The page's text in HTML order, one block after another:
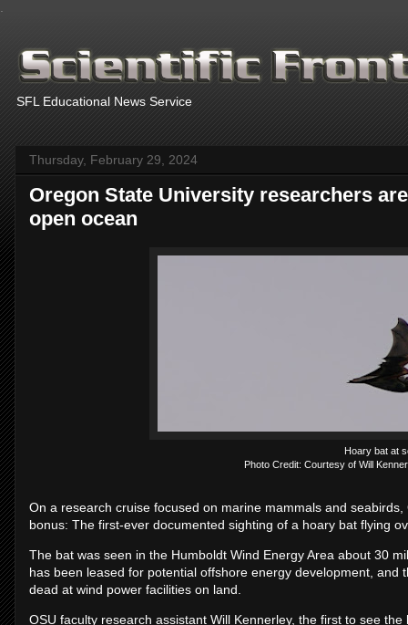
SFL Educational News Service
Thursday, February 29, 2024
Oregon State University researchers
open ocean
Hoary bat at
Photo Credit: Courtesy of Will
On a research cruise focused on marine mammals and
bonus: The first-ever documented sighting of a hoary bat flying
The bat was seen in the Humboldt Wind Energy Area about 30
has been leased for potential offshore energy development,
dead at wind power facilities on land.
OSU faculty research assistant Will Kennerley, the first to see